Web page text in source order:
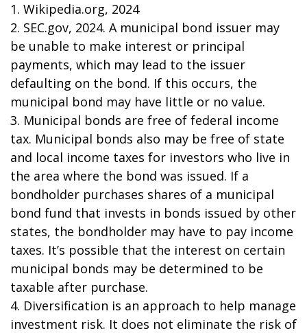
1. Wikipedia.org, 2024
2. SEC.gov, 2024. A municipal bond issuer may
be unable to make interest or principal
payments, which may lead to the issuer
defaulting on the bond. If this occurs, the
municipal bond may have little or no value.
3. Municipal bonds are free of federal income
tax. Municipal bonds also may be free of state
and local income taxes for investors who live in
the area where the bond was issued. If a
bondholder purchases shares of a municipal
bond fund that invests in bonds issued by other
states, the bondholder may have to pay income
taxes. It’s possible that the interest on certain
municipal bonds may be determined to be
taxable after purchase.
4. Diversification is an approach to help manage
investment risk. It does not eliminate the risk of